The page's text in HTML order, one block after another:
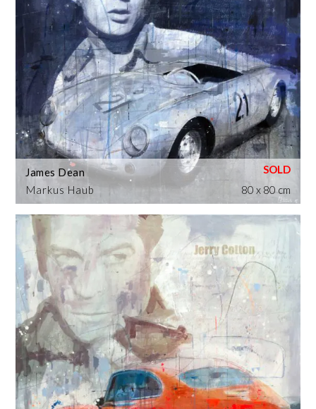
Markus Haub
James Dean
80 x 80 cm